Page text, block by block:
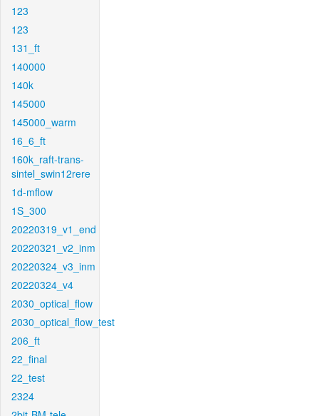
123
123
131_ft
140000
140k
145000
145000_warm
16_6_ft
160k_raft-trans-
sintel_swin12rere
1d-mflow
1S_300
20220319_v1_end
20220321_v2_inm
20220324_v3_inm
20220324_v4
2030_optical_flow
2030_optical_flow_test
206_ft
22_final
22_test
2324